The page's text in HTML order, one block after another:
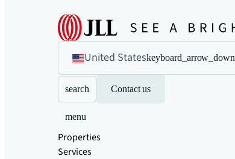
United Stateskeyboard_arrow_down
search Contact us
menu
Properties
Services